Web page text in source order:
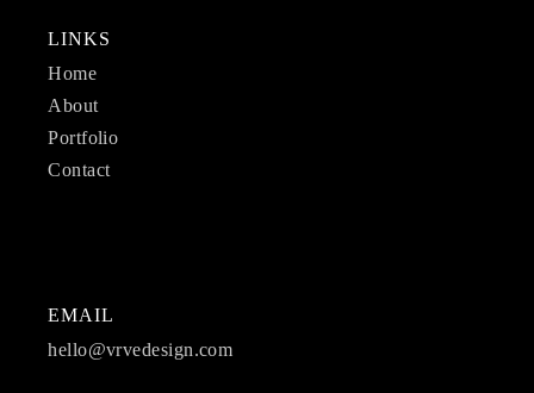
LINKS
Home
About
Portfolio
Contact
EMAIL
hello@vrvedesign.com